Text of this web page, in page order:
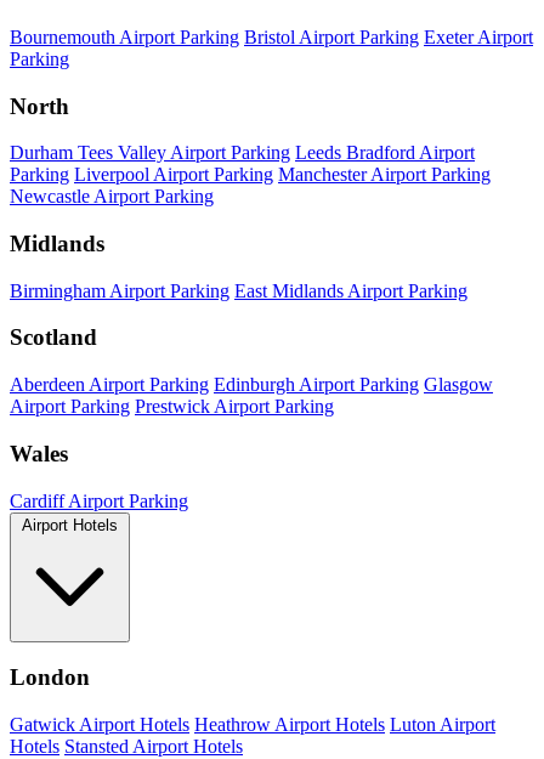
Bournemouth Airport Parking Bristol Airport Parking Exeter Airport
Parking
North
Durham Tees Valley Airport Parking Leeds Bradford Airport
Parking Liverpool Airport Parking Manchester Airport Parking
Newcastle Airport Parking
Midlands
Birmingham Airport Parking East Midlands Airport Parking
Scotland
Aberdeen Airport Parking Edinburgh Airport Parking Glasgow
Airport Parking Prestwick Airport Parking
Wales
Cardiff Airport Parking
Airport Hotels
London
Gatwick Airport Hotels Heathrow Airport Hotels Luton Airport
Hotels Stansted Airport Hotels